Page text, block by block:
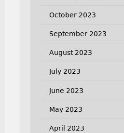
October 2023
September 2023
August 2023
July 2023
June 2023
May 2023
April 2023